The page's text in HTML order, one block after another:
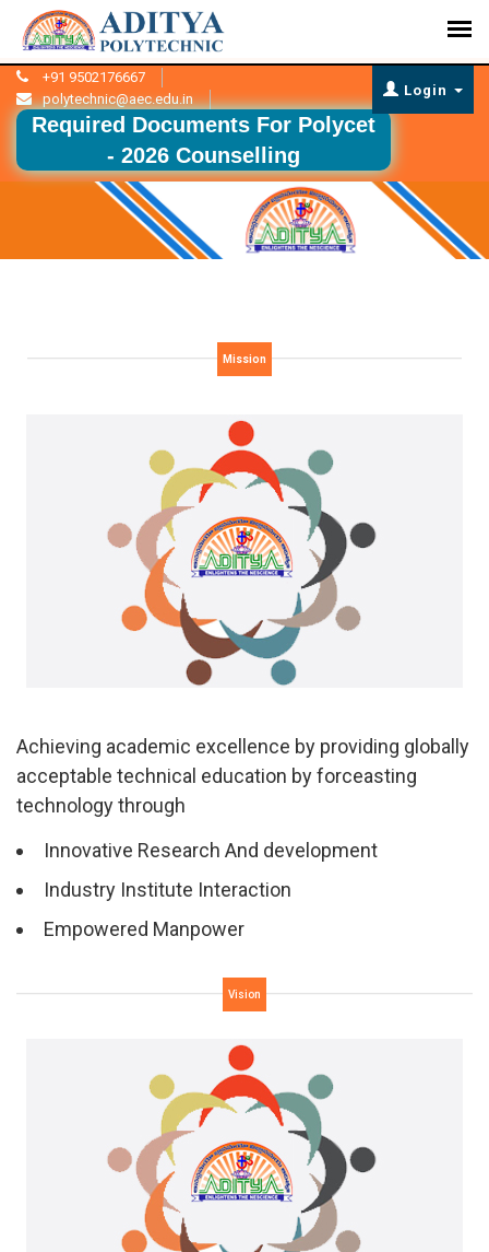
+91 9502176667
polytechnic@aec.edu.in
Required Documents For Polycet
- 2026 Counselling
Login
Mission
Achieving academic excellence by providing globally
acceptable technical education by forceasting
technology through
Innovative Research And development
Industry Institute Interaction
Empowered Manpower
Vision